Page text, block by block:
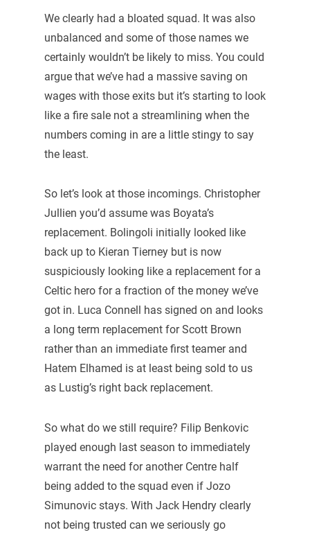
We clearly had a bloated squad. It was also
unbalanced and some of those names we
certainly wouldn’t be likely to miss. You could
argue that we’ve had a massive saving on
wages with those exits but it’s starting to look
like a fire sale not a streamlining when the
numbers coming in are a little stingy to say
the least.
So let’s look at those incomings. Christopher
Jullien you’d assume was Boyata’s
replacement. Bolingoli initially looked like
back up to Kieran Tierney but is now
suspiciously looking like a replacement for a
Celtic hero for a fraction of the money we’ve
got in. Luca Connell has signed on and looks
a long term replacement for Scott Brown
rather than an immediate first teamer and
Hatem Elhamed is at least being sold to us
as Lustig’s right back replacement.
So what do we still require? Filip Benkovic
played enough last season to immediately
warrant the need for another Centre half
being added to the squad even if Jozo
Simunovic stays. With Jack Hendry clearly
not being trusted can we seriously go